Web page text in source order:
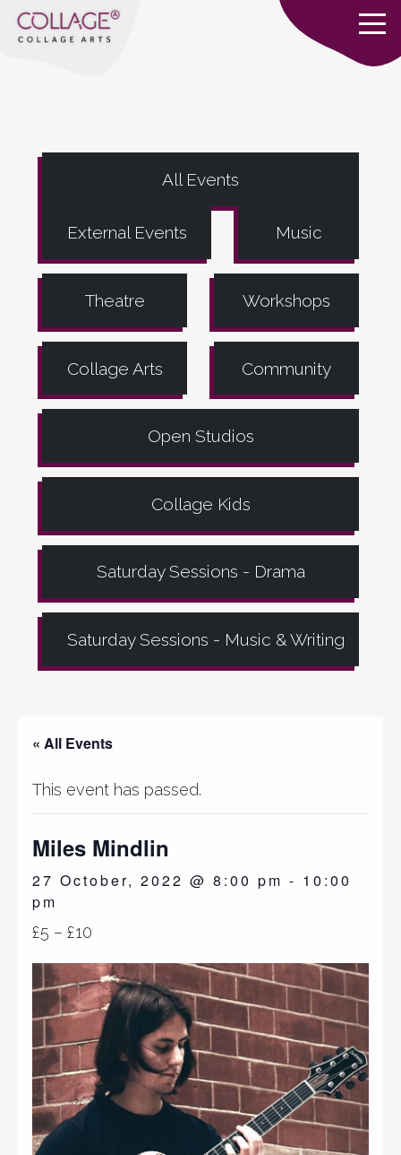
All Events
External Events Music
Theatre Workshops
Collage Arts Community
Open Studios
Collage Kids
Saturday Sessions - Drama
Saturday Sessions - Music & Writing
« All Events
This event has passed.
Miles Mindlin
27 October, 2022 @ 8:00 pm - 10:00
pm
£5 – £10